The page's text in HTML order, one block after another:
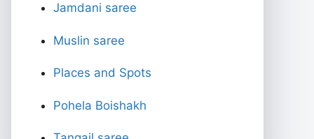
Jamdani saree
Muslin saree
Places and Spots
Pohela Boishakh